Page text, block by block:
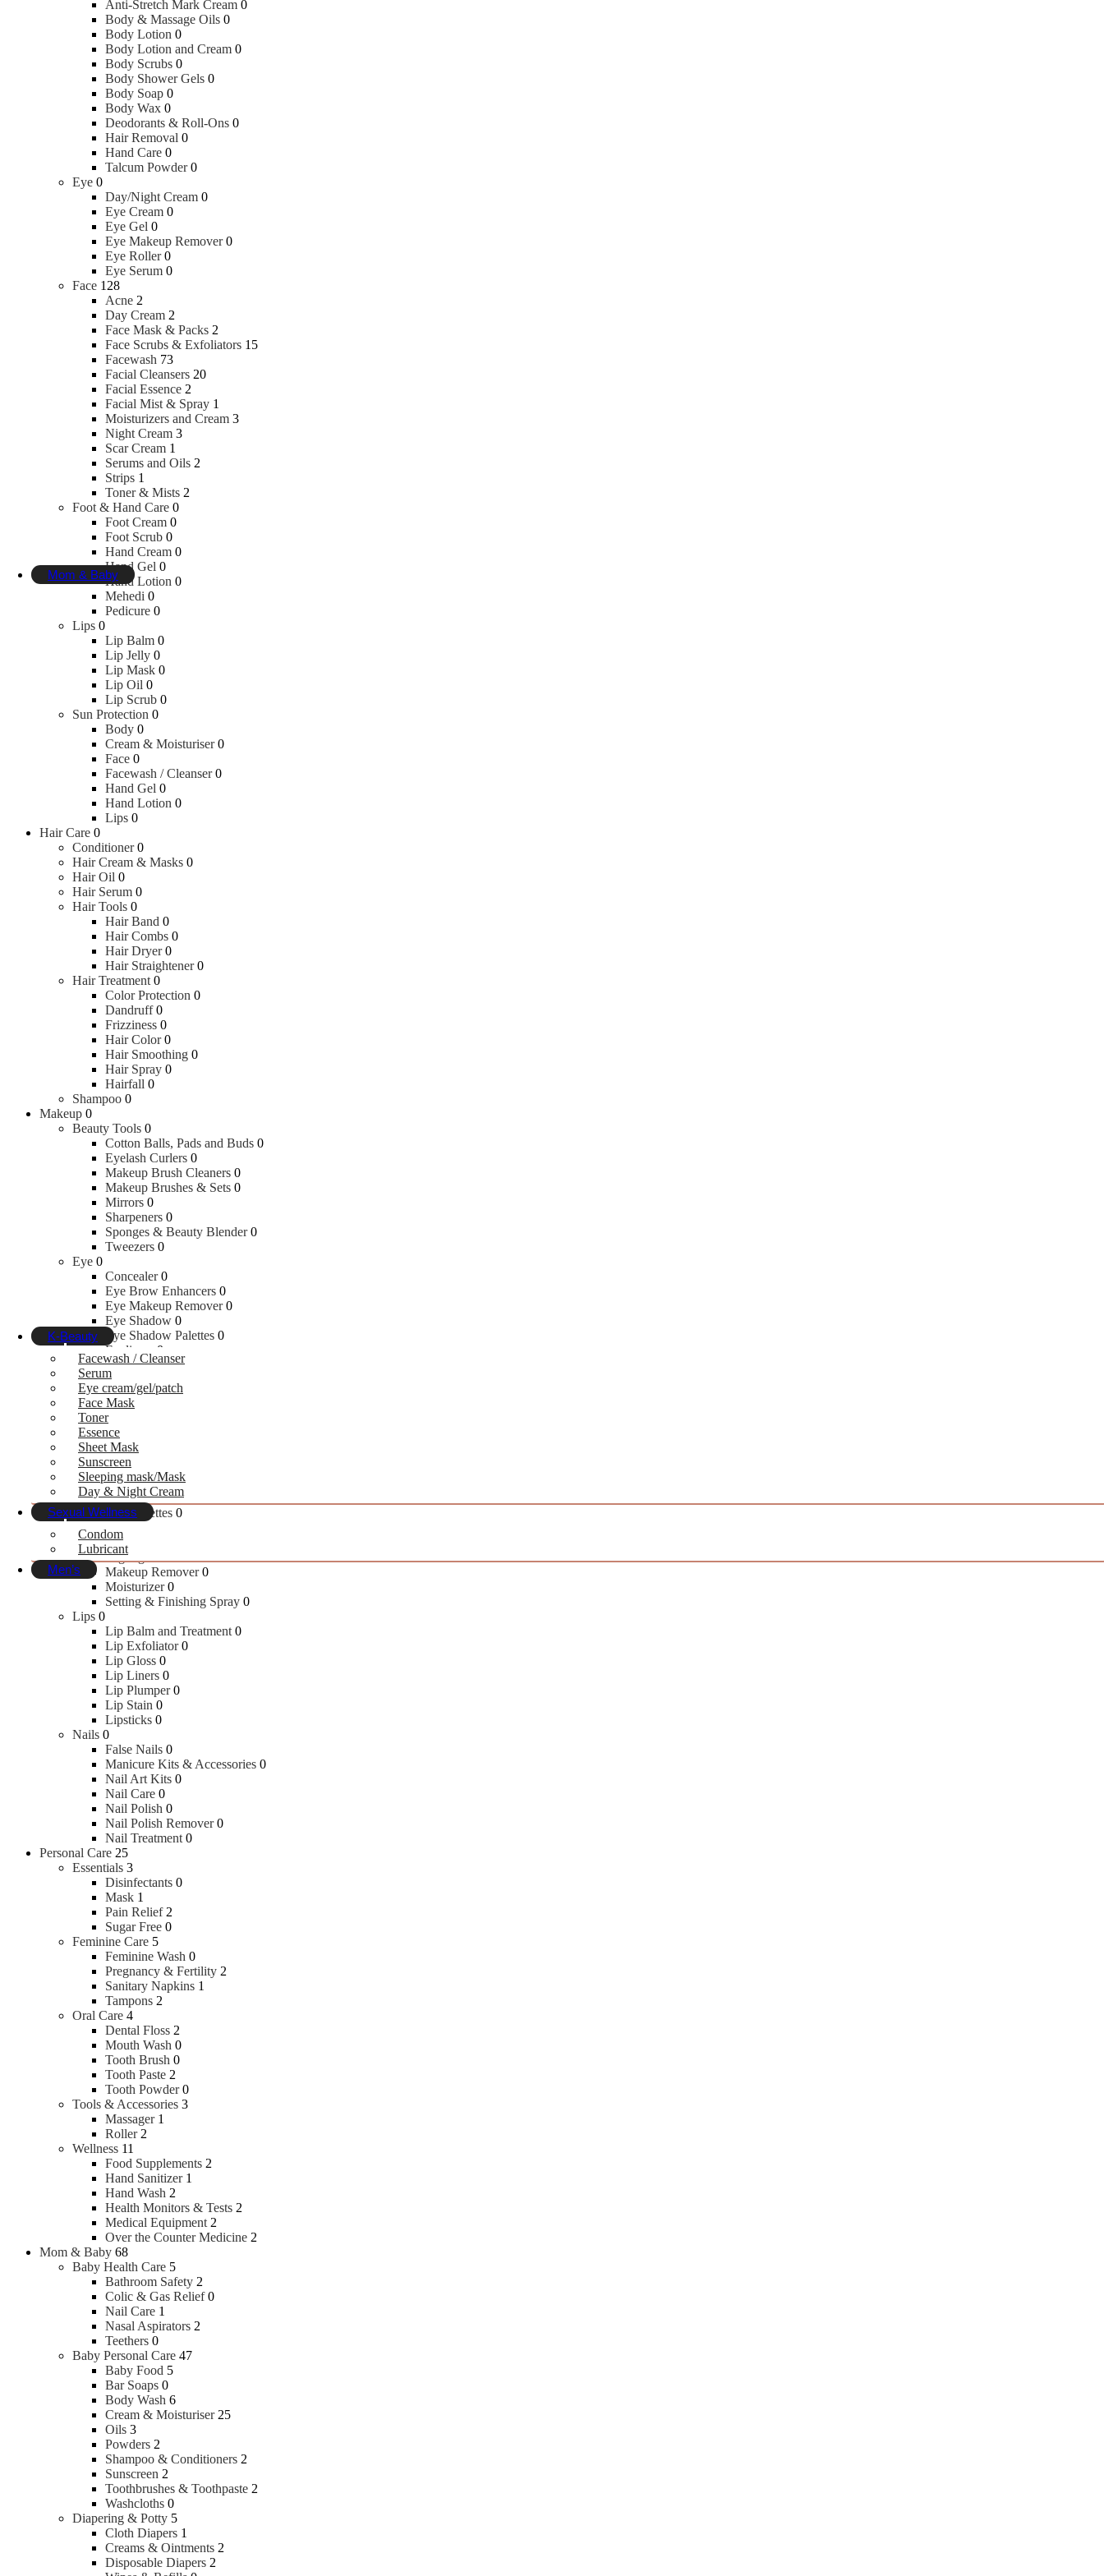
Sanitary Napkins
Tampons
Tools & Accessories
Roller
Massager
Wellness
Hand Sanitizer
Hand Wash
Over the Counter Medicine
Food Supplements
Medical Equipment
Health Monitors & Tests
Oral Care
Dental Floss
Mouth Wash
Tooth Brush
Tooth Paste
Tooth Powder
Essentials
Disinfectants
Pain Relief
Sugar Free
Mom & Baby
Baby Personal Care
Toothbrushes & Toothpaste
Baby Food
Shampoo & Conditioners
Cream & Moisturiser
Washcloths
Powders
Bar Soaps
Body Wash
Sunscreen
Baby Health Care
Colic & Gas Relief
Nail Care
Nasal Aspirators
Teethers
Bathroom Safety
Pacifiers & Accessories
Pacifiers
Diapering & Potty
Disposable Diapers
Cloth Diapers
Creams & Ointments
Wipes & Refills
Bottle Nipples & Accessories
Bottles
Breast Pumps
Nursing Covers
Breast Pads & Nipple Shield
Bowl, Fork & Spoon Sets
Place Mats
K-Beauty
Facewash / Cleanser
Serum
Eye cream/gel/patch
Face Mask
Toner
Essence
Sheet Mask
Sunscreen
Sleeping mask/Mask
Day & Night Cream
Sexual Wellness
Condom
Lubricant
Men’s
Skin Care
Face Wash
Fairness
Moisturizer
Scrubs & Exfoliators
Sunscreen
Face Masks & Peels
Bath & Body
Body Lotion
Body Wash & Shower Gel
Powder
Hair Care
Conditioner
Hair Oil
Hair Color
Hair Styling
Shampoo
Hair Gel & Wax
Fragrances
Body Spray
Deodorant & Roll On
Perfume
High-end Perfume
Men Fragrances
Shaving
Aftershave Lotion
Beard and Moustache Care
Razor
Shaving Brush
Shaving cream, Foam & Gel
Trimmers
Anti-Stretch Mark Cream 0
Body & Massage Oils 0
Body Lotion 0
Body Lotion and Cream 0
Body Scrubs 0
Body Shower Gels 0
Body Soap 0
Body Wax 0
Deodorants & Roll-Ons 0
Hair Removal 0
Hand Care 0
Talcum Powder 0
Eye 0
Day/Night Cream 0
Eye Cream 0
Eye Gel 0
Eye Makeup Remover 0
Eye Roller 0
Eye Serum 0
Face 128
Acne 2
Day Cream 2
Face Mask & Packs 2
Face Scrubs & Exfoliators 15
Facewash 73
Facial Cleansers 20
Facial Essence 2
Facial Mist & Spray 1
Moisturizers and Cream 3
Night Cream 3
Scar Cream 1
Serums and Oils 2
Strips 1
Toner & Mists 2
Foot & Hand Care 0
Foot Cream 0
Foot Scrub 0
Hand Cream 0
Hand Gel 0
Hand Lotion 0
Mehedi 0
Pedicure 0
Lips 0
Lip Balm 0
Lip Jelly 0
Lip Mask 0
Lip Oil 0
Lip Scrub 0
Sun Protection 0
Body 0
Cream & Moisturiser 0
Face 0
Facewash / Cleanser 0
Hand Gel 0
Hand Lotion 0
Lips 0
Hair Care 0
Conditioner 0
Hair Cream & Masks 0
Hair Oil 0
Hair Serum 0
Hair Tools 0
Hair Band 0
Hair Combs 0
Hair Dryer 0
Hair Straightener 0
Hair Treatment 0
Color Protection 0
Dandruff 0
Frizziness 0
Hair Color 0
Hair Smoothing 0
Hair Spray 0
Hairfall 0
Shampoo 0
Makeup 0
Beauty Tools 0
Cotton Balls, Pads and Buds 0
Eyelash Curlers 0
Makeup Brush Cleaners 0
Makeup Brushes & Sets 0
Mirrors 0
Sharpeners 0
Sponges & Beauty Blender 0
Tweezers 0
Eye 0
Concealer 0
Eye Brow Enhancers 0
Eye Makeup Remover 0
Eye Shadow 0
Eye Shadow Palettes 0
Eyeliners
0
False Eyelashes & Glue
Kajal
Mascaras 0
Under Eye Concealer
Face 0
Blushes
Bronzers
Compacts Powder
Concealer 0
Contour 0
Face Palettes 0
Face Primer
Foundation
Highlighters
Makeup Remover 0
Moisturizer 0
Setting & Finishing Spray 0
Lips 0
Lip Balm and Treatment 0
Lip Exfoliator 0
Lip Gloss 0
Lip Liners 0
Lip Plumper 0
Lip Stain 0
Lipsticks 0
Nails 0
False Nails 0
Manicure Kits & Accessories 0
Nail Art Kits 0
Nail Care 0
Nail Polish 0
Nail Polish Remover 0
Nail Treatment 0
Personal Care 25
Essentials 3
Disinfectants 0
Mask 1
Pain Relief 2
Sugar Free 0
Feminine Care 5
Feminine Wash 0
Pregnancy & Fertility 2
Sanitary Napkins 1
Tampons 2
Oral Care 4
Dental Floss 2
Mouth Wash 0
Tooth Brush 0
Tooth Paste 2
Tooth Powder 0
Tools & Accessories 3
Massager 1
Roller 2
Wellness 11
Food Supplements 2
Hand Sanitizer 1
Hand Wash 2
Health Monitors & Tests 2
Medical Equipment 2
Over the Counter Medicine 2
Mom & Baby 68
Baby Health Care 5
Bathroom Safety 2
Colic & Gas Relief 0
Nail Care 1
Nasal Aspirators 2
Teethers 0
Baby Personal Care 47
Baby Food 5
Bar Soaps 0
Body Wash 6
Cream & Moisturiser 25
Oils 3
Powders 2
Shampoo & Conditioners 2
Sunscreen 2
Toothbrushes & Toothpaste 2
Washcloths 0
Diapering & Potty 5
Cloth Diapers 1
Creams & Ointments 2
Disposable Diapers 2